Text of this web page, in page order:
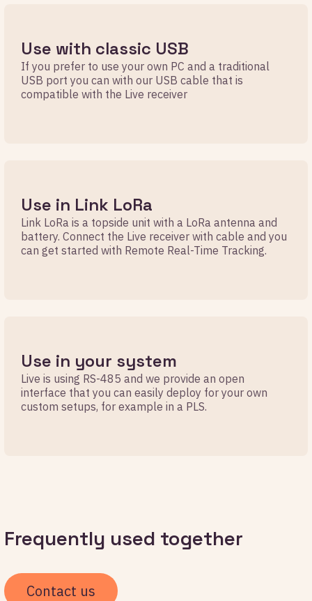
Use with classic USB
If you prefer to use your own PC and a traditional
USB port you can with our USB cable that is
compatible with the Live receiver
Use in Link LoRa
Link LoRa is a topside unit with a LoRa antenna and
battery. Connect the Live receiver with cable and you
can get started with Remote Real-Time Tracking.
Use in your system
Live is using RS-485 and we provide an open
interface that you can easily deploy for your own
custom setups, for example in a PLS.
Frequently used together
Contact us